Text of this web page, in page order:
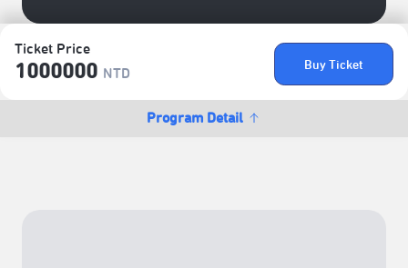
Ticket Price
1000000 NTD
Buy Ticket
Program Detail